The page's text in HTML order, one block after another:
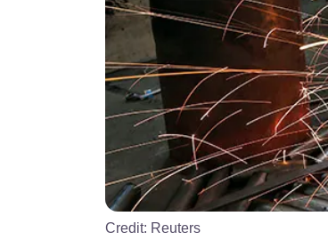
Credit: Reuters